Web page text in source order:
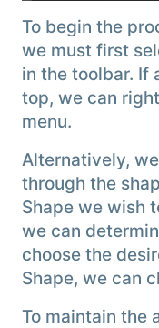
To begin the
we must first
in the toolbar. If
top, we can
menu.
Alternatively,
through the
Shape we wish
we can
choose the
Shape, we can
To maintain the